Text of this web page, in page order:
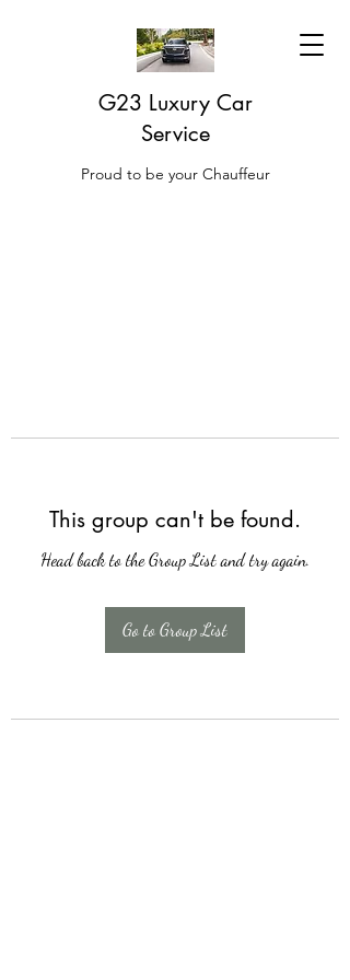
G23 Luxury Car
Service
Proud to be your Chauffeur
This group can't be found.
Head back to the Group List and try again.
Go to Group List